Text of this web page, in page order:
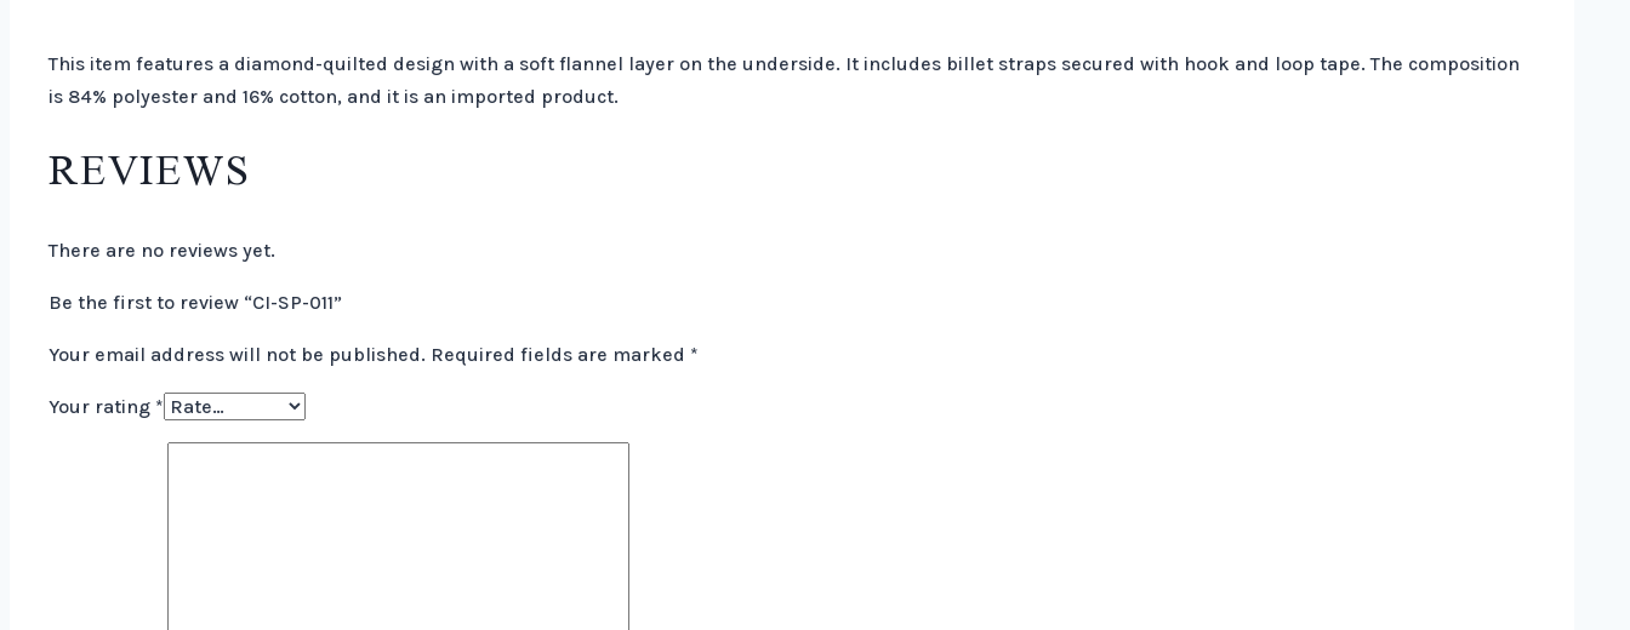
This item features a diamond-quilted design with a soft flannel layer on the underside. It includes billet straps secured with hook and loop tape. The composition
is 84% polyester and 16% cotton, and it is an imported product.
REVIEWS
There are no reviews yet.
Be the first to review “CI-SP-011”
Your email address will not be published. Required fields are marked *
Your rating *